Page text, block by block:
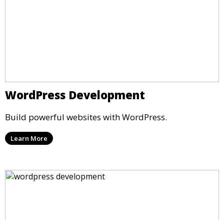
WordPress Development
Build powerful websites with WordPress.
Learn More